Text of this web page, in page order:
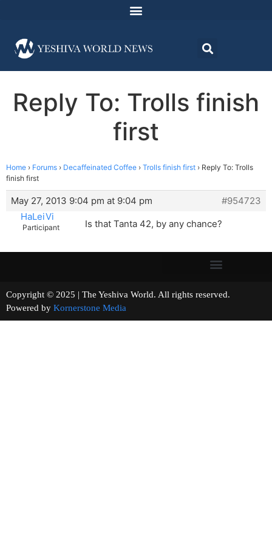
Reply To: Trolls finish
first
Home › Forums › Decaffeinated Coffee › Trolls finish first › Reply To: Trolls
finish first
May 27, 2013 9:04 pm at 9:04 pm
#954723
HaLeiVi
Participant Is that Tanta 42, by any chance?
Copyright © 2025 | The Yeshiva World. All rights reserved.
Powered by Kornerstone Media